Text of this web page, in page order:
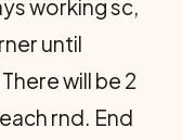
working sc,
until
will be 2
rnd. End